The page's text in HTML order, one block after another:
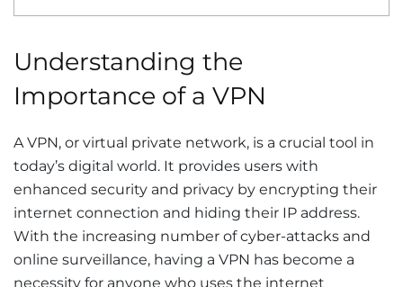
Understanding the
Importance of a VPN
A VPN, or virtual private network, is a crucial tool in
today’s digital world. It provides users with
enhanced security and privacy by encrypting their
internet connection and hiding their IP address.
With the increasing number of cyber-attacks and
online surveillance, having a VPN has become a
necessity for anyone who uses the internet